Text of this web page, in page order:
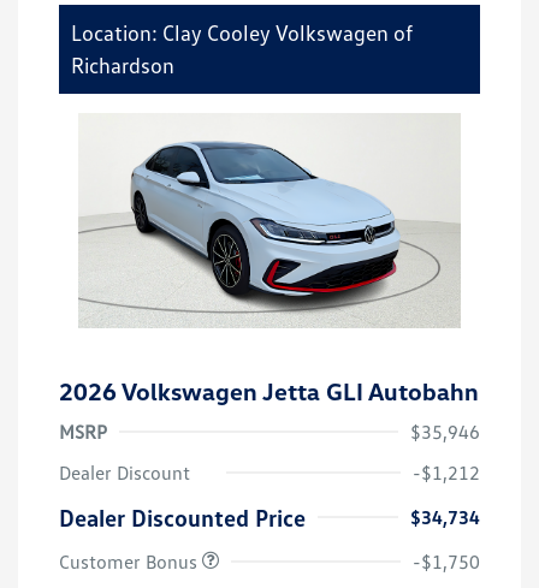
Location: Clay Cooley Volkswagen of
Richardson
2026 Volkswagen Jetta GLI Autobahn
MSRP
$35,946
Dealer Discount
-$1,212
Dealer Discounted Price
$34,734
Customer Bonus
-$1,750